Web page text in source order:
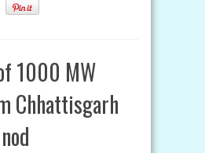
1000 MW
Chhattisgarh